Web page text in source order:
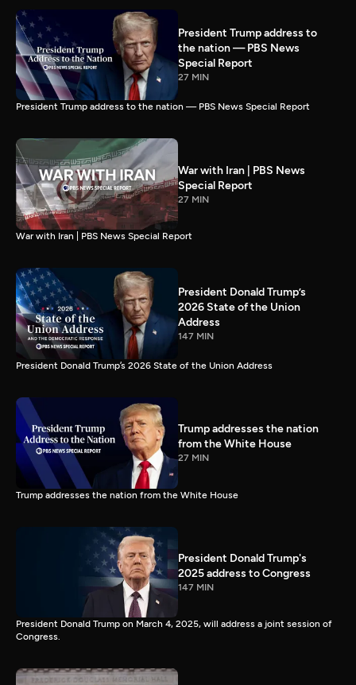
President Trump address to
the nation — PBS News
Special Report
27 MIN
President Trump address to the nation — PBS News Special Report
War with Iran | PBS News
Special Report
27 MIN
War with Iran | PBS News Special Report
President Donald Trump’s
2026 State of the Union
Address
147 MIN
President Donald Trump’s 2026 State of the Union Address
Trump addresses the nation
from the White House
27 MIN
Trump addresses the nation from the White House
President Donald Trump's
2025 address to Congress
147 MIN
President Donald Trump on March 4, 2025, will address a joint session of
Congress.